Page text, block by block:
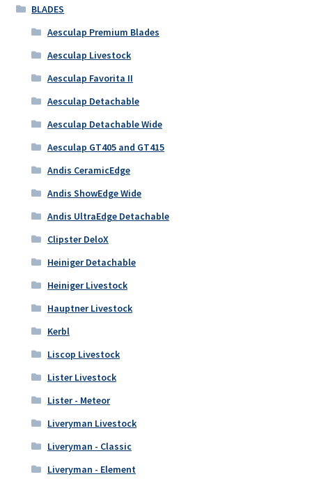
BLADES
Aesculap Premium Blades
Aesculap Livestock
Aesculap Favorita II
Aesculap Detachable
Aesculap Detachable Wide
Aesculap GT405 and GT415
Andis CeramicEdge
Andis ShowEdge Wide
Andis UltraEdge Detachable
Clipster DeloX
Heiniger Detachable
Heiniger Livestock
Hauptner Livestock
Kerbl
Liscop Livestock
Lister Livestock
Lister - Meteor
Liveryman Livestock
Liveryman - Classic
Liveryman - Element